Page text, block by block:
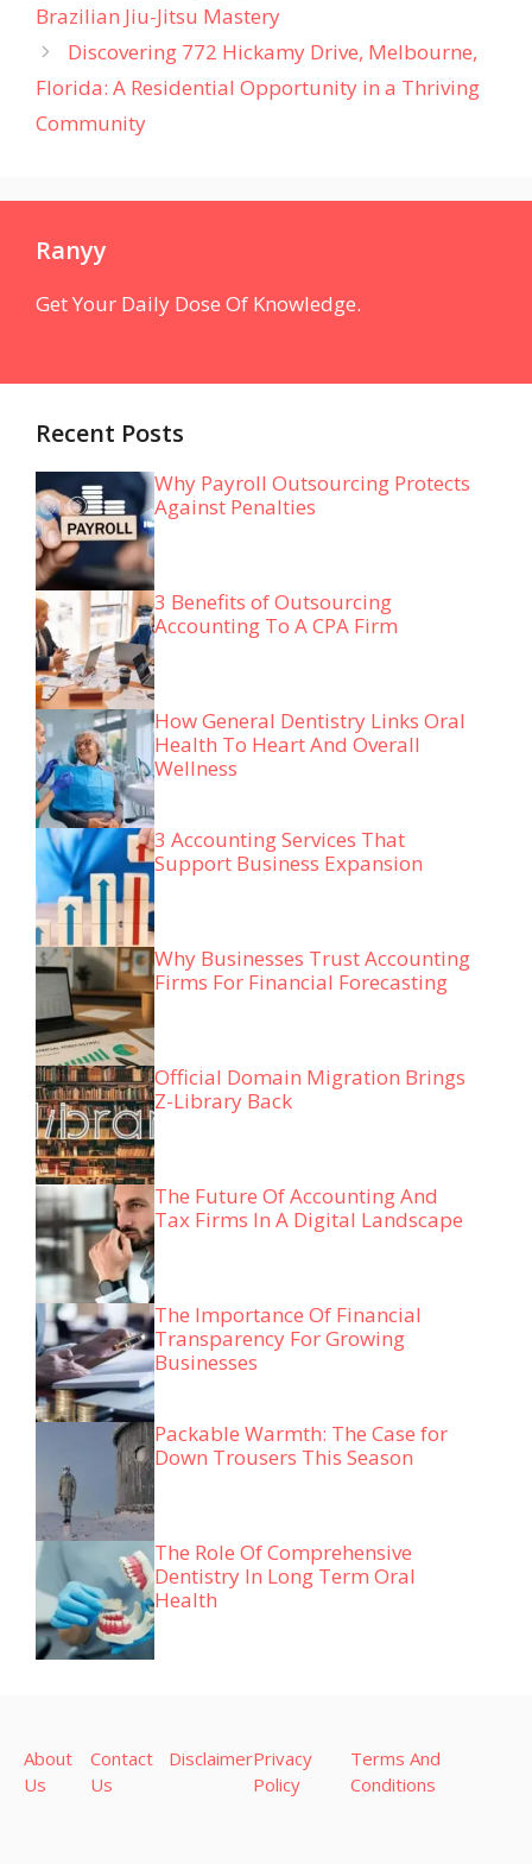
Brazilian Jiu-Jitsu Mastery
Discovering 772 Hickamy Drive, Melbourne,
Florida: A Residential Opportunity in a Thriving
Community
Ranyy
Get Your Daily Dose Of Knowledge.
Recent Posts
Why Payroll Outsourcing Protects
Against Penalties
3 Benefits of Outsourcing
Accounting To A CPA Firm
How General Dentistry Links Oral
Health To Heart And Overall
Wellness
3 Accounting Services That
Support Business Expansion
Why Businesses Trust Accounting
Firms For Financial Forecasting
Official Domain Migration Brings
Z-Library Back
The Future Of Accounting And
Tax Firms In A Digital Landscape
The Importance Of Financial
Transparency For Growing
Businesses
Packable Warmth: The Case for
Down Trousers This Season
The Role Of Comprehensive
Dentistry In Long Term Oral
Health
About
Us
Contact
Us
DisclaimerPrivacy
Policy
Terms And
Conditions